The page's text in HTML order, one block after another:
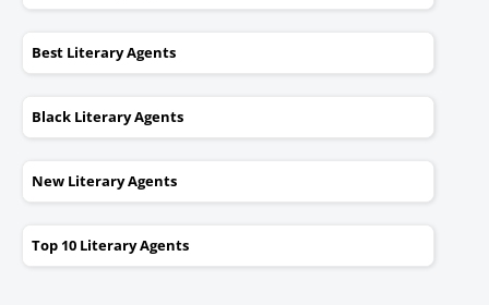
Best Literary Agents
Black Literary Agents
New Literary Agents
Top 10 Literary Agents